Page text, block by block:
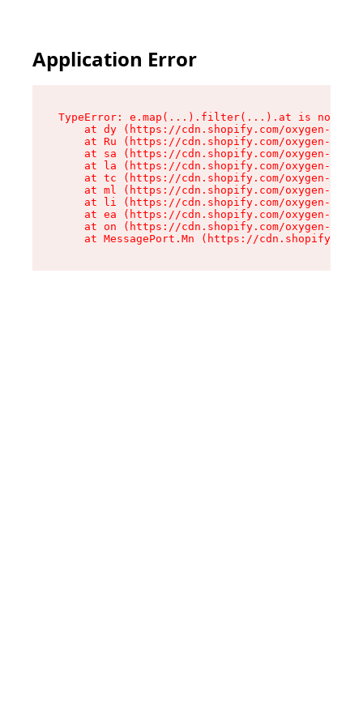
Application Error
TypeError: e.map(...).filter(...).at is not a
at dy (https://cdn.shopify.com/oxygen-v2/
at Ru (https://cdn.shopify.com/oxygen-v2/
at sa (https://cdn.shopify.com/oxygen-v2/
at la (https://cdn.shopify.com/oxygen-v2/
at tc (https://cdn.shopify.com/oxygen-v2/
at ml (https://cdn.shopify.com/oxygen-v2/
at li (https://cdn.shopify.com/oxygen-v2/
at ea (https://cdn.shopify.com/oxygen-v2/
at on (https://cdn.shopify.com/oxygen-v2/
at MessagePort.Mn (https://